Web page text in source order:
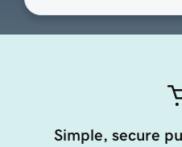
Simple, secure